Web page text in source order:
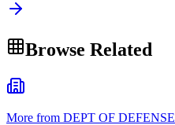
Browse Related
More from DEPT OF DEFENSE